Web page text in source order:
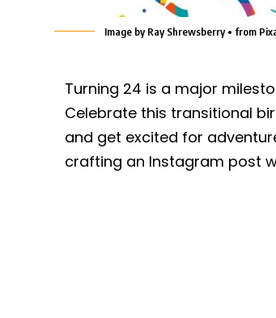
Image by Ray Shrewsberry • from
Turning 24 is a major
Celebrate this transitional
and get excited for
crafting an Instagram post